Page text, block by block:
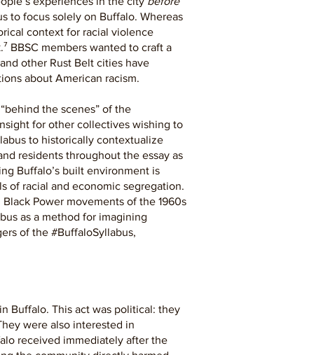
to focus solely on Buffalo. Whereas
context for racial violence
BBSC members wanted to craft a
other Rust Belt cities have
about American racism.
the scenes” of the
for other collectives wishing to
to historically contextualize
residents throughout the essay as
Buffalo’s built environment is
of racial and economic segregation.
Power movements of the 1960s
as a method for imagining
of the #BuffaloSyllabus,
Buffalo. This act was political: they
were also interested in
received immediately after the